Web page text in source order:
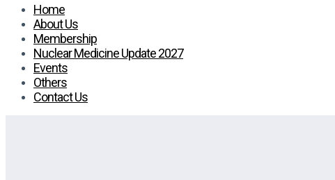
Home
About Us
Membership
Nuclear Medicine Update 2027
Events
Others
Contact Us